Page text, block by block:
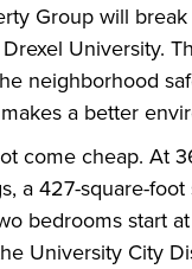
Group will
University.
neighborhood
a better
come cheap. At
a 427-square-
bedrooms start
University City